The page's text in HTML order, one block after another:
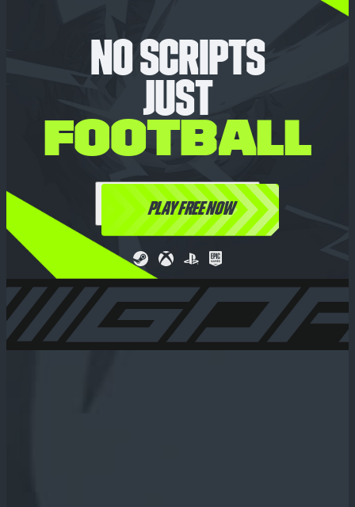
NO SCRIPTS
JUST
FOOTBALL
PLAY FREE NOW